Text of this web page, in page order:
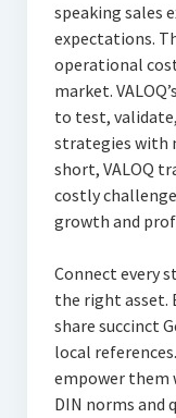
speaking sales
expectations.
operational
market.
to test,
strategies with
short, VALOQ
costly
growth and
Connect every
the right asset.
share succinct
local
empower them
DIN norms and